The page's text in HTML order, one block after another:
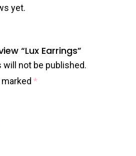
yet.
“Lux Earrings”
will not be published.
*